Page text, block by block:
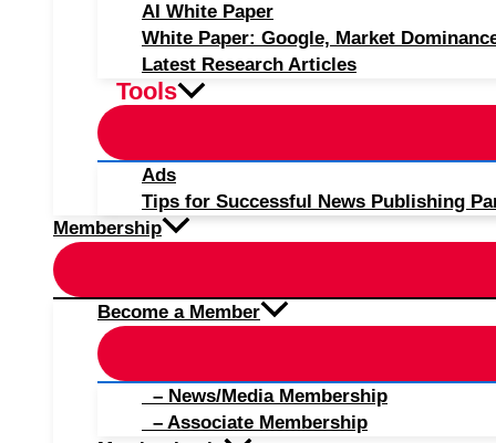
AI White Paper
White Paper: Google, Market
Latest Research Articles
Tools
Ads
Tips for Successful News Publishing
Membership
Become a Member
– News/Media Membership
– Associate Membership